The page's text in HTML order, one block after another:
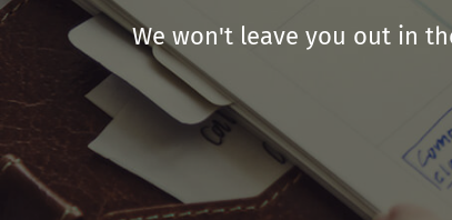
We won't leave you out in